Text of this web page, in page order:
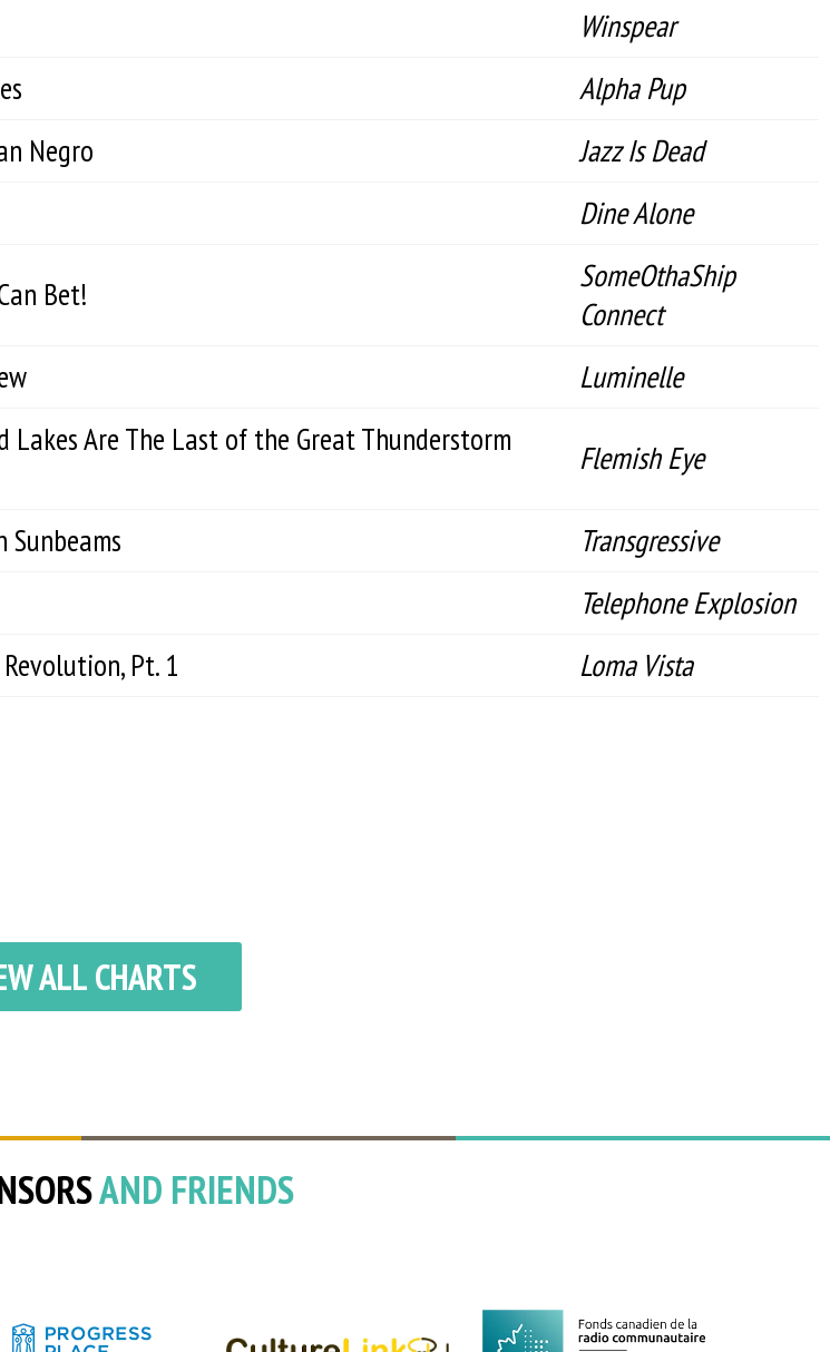
Winspear
Alpha Pup
Negro
Jazz Is Dead
Dine Alone
Bet!
SomeOthaShip
Connect
Luminelle
Lakes Are The Last of the Great Thunderstorm
Flemish Eye
Sunbeams
Transgressive
Telephone Explosion
Pt. 1 Loma Vista
ALL CHARTS
AND FRIENDS